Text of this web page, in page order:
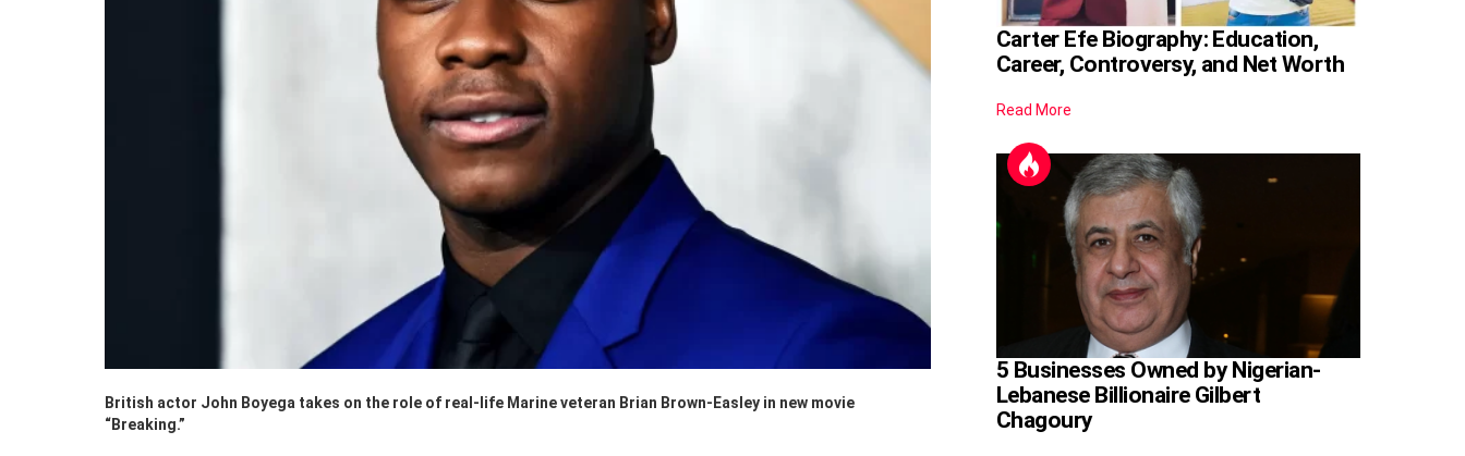
British actor John Boyega takes on the role of real-life Marine veteran Brian Brown-Easley in new movie
“Breaking.”
Carter Efe Biography: Education,
Career, Controversy, and Net Worth
Read More
5 Businesses Owned by Nigerian-
Lebanese Billionaire Gilbert
Chagoury